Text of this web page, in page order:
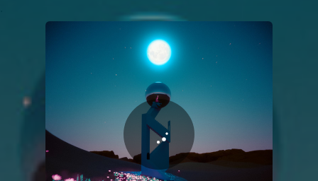
You're all set!